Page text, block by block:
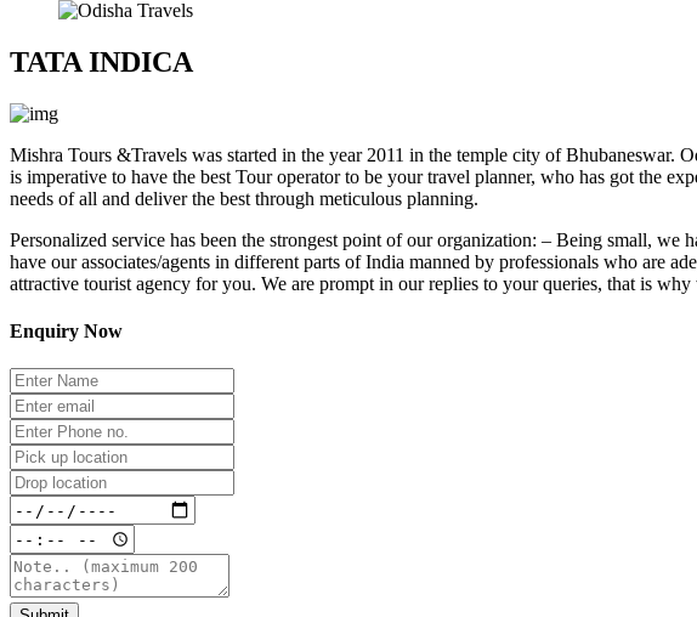
TATA INDICA
Mishra Tours &Travels was started in the year 2011 in the temple city of Bhubaneswar.
is imperative to have the best Tour operator to be your travel planner, who has got the
needs of all and deliver the best through meticulous planning.
Personalized service has been the strongest point of our organization: – Being small,
have our associates/agents in different parts of India manned by professionals who are
attractive tourist agency for you. We are prompt in our replies to your queries, that is
Enquiry Now